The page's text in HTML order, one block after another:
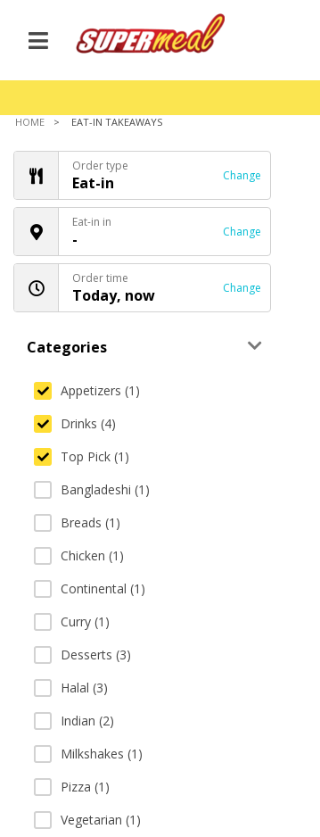
HOME EAT-IN TAKEAWAYS
Order type
Eat-in Change
Eat-in in
- Change
Order time
Today, now Change
Categories
Appetizers (1)
Drinks (4)
Top Pick (1)
Bangladeshi (1)
Breads (1)
Chicken (1)
Continental (1)
Curry (1)
Desserts (3)
Halal (3)
Indian (2)
Milkshakes (1)
Pizza (1)
Vegetarian (1)